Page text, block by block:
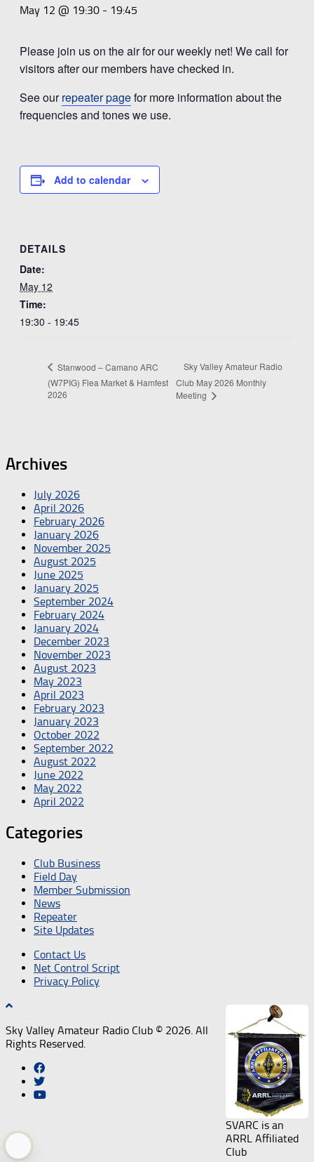
May 12 @ 19:30 - 19:45
Please join us on the air for our weekly net! We call for
visitors after our members have checked in.
See ourrepeater pagefor more information about the
frequencies and tones we use.
Add to calendar
DETAILS
Date:
May 12
Time:
19:30 - 19:45
Stanwood – Camano ARC
(W7PIG) Flea Market & Hamfest
2026
Sky Valley Amateur Radio
Club May 2026 Monthly
Meeting
Archives
July 2026
April 2026
February 2026
January 2026
November 2025
August 2025
June 2025
January 2025
September 2024
February 2024
January 2024
December 2023
November 2023
August 2023
May 2023
April 2023
February 2023
January 2023
October 2022
September 2022
August 2022
June 2022
May 2022
April 2022
Categories
Club Business
Field Day
Member Submission
News
Repeater
Site Updates
Contact Us
Net Control Script
Privacy Policy
SVARC is an
ARRL Affiliated
Club
Sky Valley Amateur Radio Club © 2026. All
Rights Reserved.